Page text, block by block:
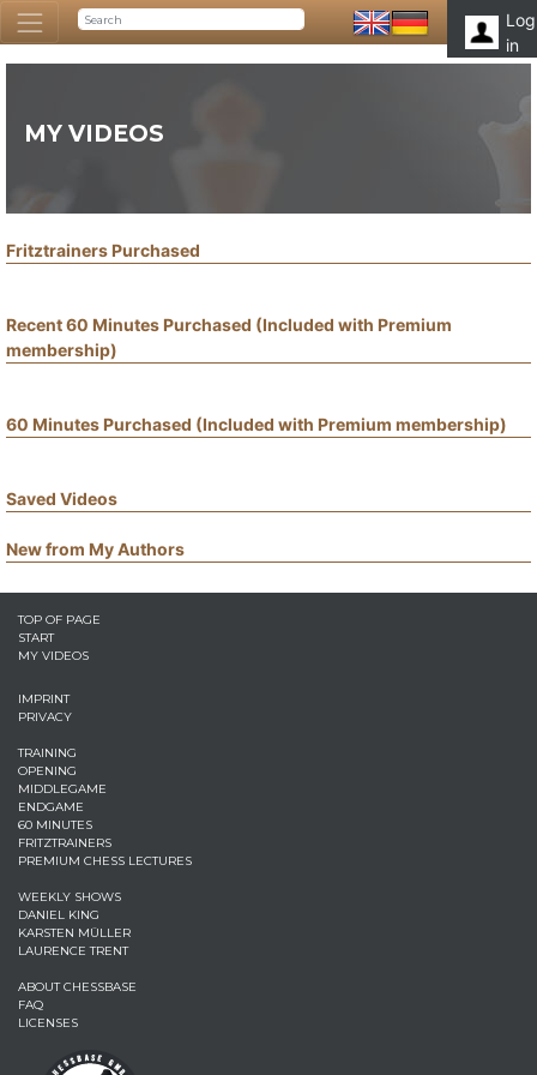
Log
in
MY VIDEOS
Fritztrainers Purchased
Recent 60 Minutes Purchased (Included with Premium
membership)
60 Minutes Purchased (Included with Premium membership)
Saved Videos
New from My Authors
TOP OF PAGE
START
MY VIDEOS
IMPRINT
PRIVACY
TRAINING
OPENING
MIDDLEGAME
ENDGAME
60 MINUTES
FRITZTRAINERS
PREMIUM CHESS LECTURES
WEEKLY SHOWS
DANIEL KING
KARSTEN MÜLLER
LAURENCE TRENT
ABOUT CHESSBASE
FAQ
LICENSES